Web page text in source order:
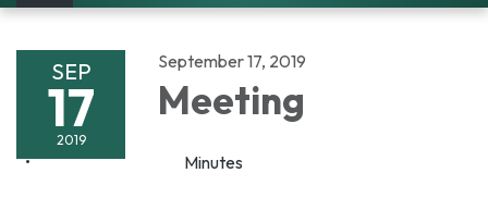
navigation
SEP
17
2019
September 17, 2019
Meeting
Minutes